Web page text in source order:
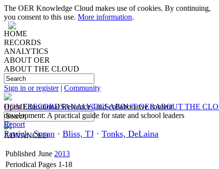
The OER Knowledge Cloud makes use of cookies. By continuing,
you consent to this use. More information.
HOME
RECORDS
ANALYTICS
ABOUT OER
ABOUT THE CLOUD
Sign in or register| Community
HOMERECORDSANALYTICSABOUT OERABOUT THE
ADVANCED
Open Educational Resources and collaborative content
development: A practical guide for state and school leaders
Report
Patrick, Susan · Bliss, TJ · Tonks, DeLaina
Published June 2013
Periodical Pages 1-18